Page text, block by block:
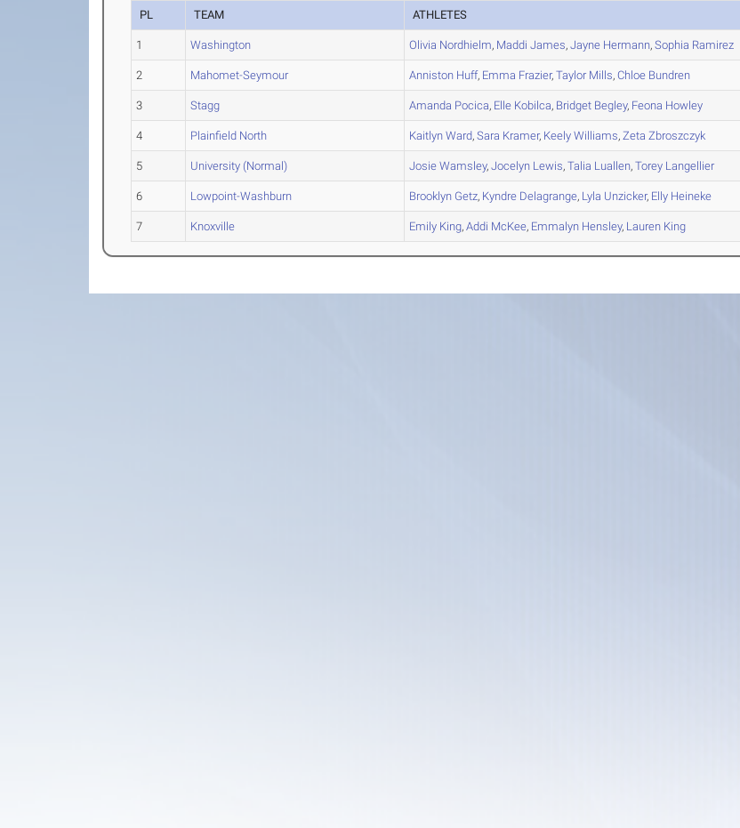
PL TEAM ATHLETES
1 Washington Olivia Nordhielm, Maddi James,Jayne Hermann,Sophia Ramirez
2 Mahomet-Seymour Anniston Huff, Emma Frazier,TaylorMills,Chloe Bundren
3 Stagg Amanda Pocica, Elle Kobilca, Bridget Begley, Feona Howley
4 Plainfield North Kaitlyn Ward,Sara Kramer, Keely Williams,Zeta Zbroszczyk
5 University (Normal) Josie Wamsley,Jocelyn Lewis,Talia Luallen,Torey Langellier
6 Lowpoint-Washburn Brooklyn Getz, Kyndre Delagrange, Lyla Unzicker, Elly Heineke
7 Knoxville Emily King,Addi McKee, Emmalyn Hensley, Lauren King